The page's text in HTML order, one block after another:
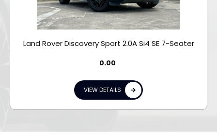
Land Rover Discovery Sport 2.0A Si4 SE 7-Seater
0.00
VIEW DETAILS